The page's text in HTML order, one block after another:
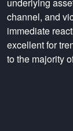
channel, and
immediate
excellent for
to the majority